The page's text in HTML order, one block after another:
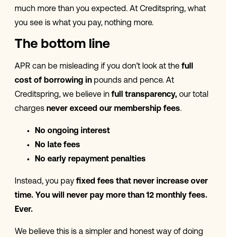
much more than you expected. At Creditspring, what
you see is what you pay, nothing more.
The bottom line
APR can be misleading if you don’t look at the full
cost of borrowing in pounds and pence. At
Creditspring, we believe in full transparency, our total
charges never exceed our membership fees.
No ongoing interest
No late fees
No early repayment penalties
Instead, you pay fixed fees that never increase over
time. You will never pay more than 12 monthly fees.
Ever.
We believe this is a simpler and honest way of doing